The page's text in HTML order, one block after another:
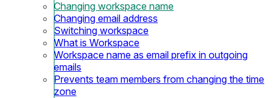
Changing workspace name
Changing email address
Switching workspace
What is Workspace
Workspace name as email prefix in outgoing
emails
Prevents team members from changing the time
zone